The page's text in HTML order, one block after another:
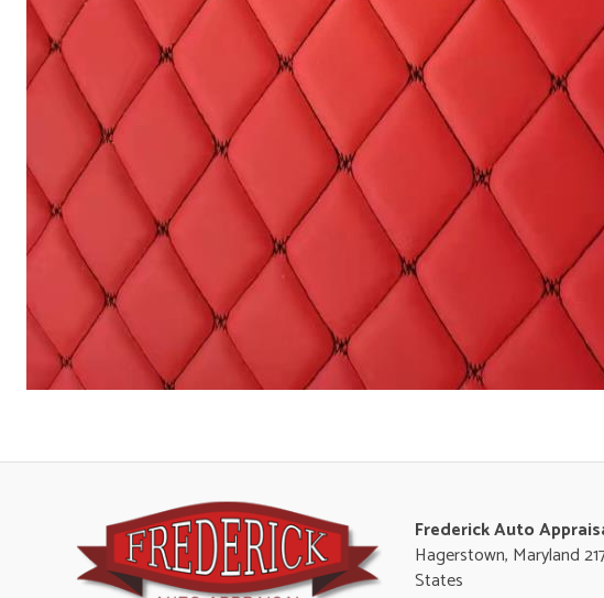
Frederick Auto
Hagerstown, Maryland
States